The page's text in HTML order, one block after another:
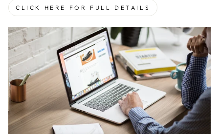
CLICK HERE FOR FULL DETAILS